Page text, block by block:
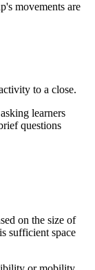
movements are
to a close.
learners
questions
on the size of
sufficient space